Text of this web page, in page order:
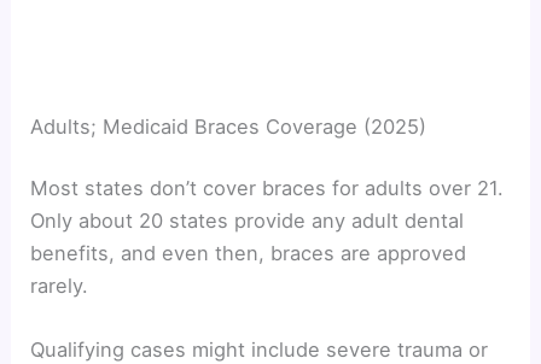
Adults; Medicaid Braces Coverage (2025)
Most states don’t cover braces for adults over 21.
Only about 20 states provide any adult dental
benefits, and even then, braces are approved
rarely.
Qualifying cases might include severe trauma or